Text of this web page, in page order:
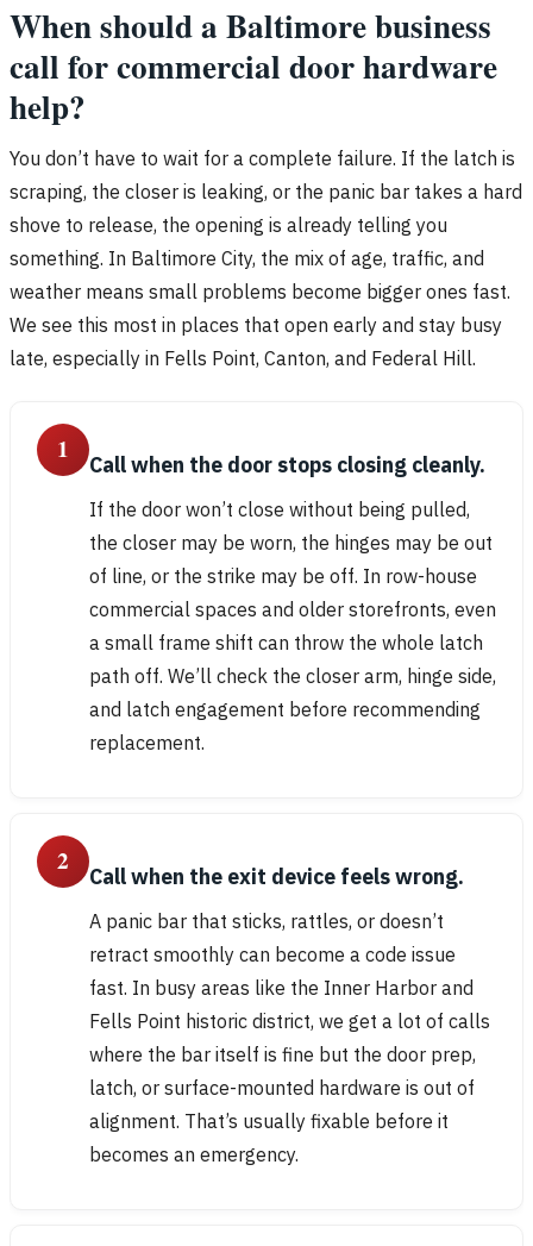
When should a Baltimore business
call for commercial door hardware
help?
You don’t have to wait for a complete failure. If the latch is
scraping, the closer is leaking, or the panic bar takes a hard
shove to release, the opening is already telling you
something. In Baltimore City, the mix of age, traffic, and
weather means small problems become bigger ones fast.
We see this most in places that open early and stay busy
late, especially in Fells Point, Canton, and Federal Hill.
1 Call when the door stops closing cleanly.
If the door won’t close without being pulled,
the closer may be worn, the hinges may be out
of line, or the strike may be off. In row-house
commercial spaces and older storefronts, even
a small frame shift can throw the whole latch
path off. We’ll check the closer arm, hinge side,
and latch engagement before recommending
replacement.
2 Call when the exit device feels wrong.
A panic bar that sticks, rattles, or doesn’t
retract smoothly can become a code issue
fast. In busy areas like the Inner Harbor and
Fells Point historic district, we get a lot of calls
where the bar itself is fine but the door prep,
latch, or surface-mounted hardware is out of
alignment. That’s usually fixable before it
becomes an emergency.